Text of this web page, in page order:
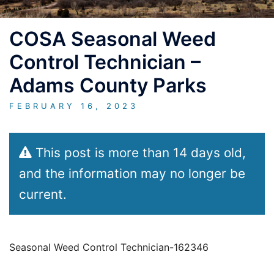
COSA Seasonal Weed
Control Technician –
Adams County Parks
FEBRUARY 16, 2023
This post is more than 14 days old,
and the information may no longer be
current.
Seasonal Weed Control Technician-162346